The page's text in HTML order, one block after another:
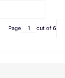
Page out of 6